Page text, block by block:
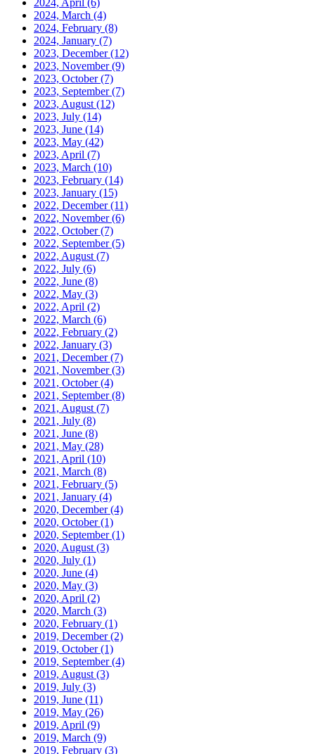
2024, April (6)
2024, March (4)
2024, February (8)
2024, January (7)
2023, December(12)
2023, November(9)
2023, October(7)
2023, September(7)
2023, August (12)
2023, July (14)
2023, June (14)
2023, May (42)
2023, April (7)
2023, March (10)
2023, February (14)
2023, January (15)
2022, December(11)
2022, November(6)
2022, October(7)
2022, September(5)
2022, August (7)
2022, July (6)
2022, June (8)
2022, May (3)
2022, April (2)
2022, March (6)
2022, February (2)
2022, January (3)
2021, December(7)
2021, November(3)
2021, October(4)
2021, September(8)
2021, August (7)
2021, July (8)
2021, June (8)
2021, May (28)
2021, April (10)
2021, March (8)
2021, February (5)
2021, January (4)
2020, December(4)
2020, October(1)
2020, September(1)
2020, August (3)
2020, July (1)
2020, June (4)
2020, May (3)
2020, April (2)
2020, March (3)
2020, February (1)
2019, December(2)
2019, October(1)
2019, September(4)
2019, August (3)
2019, July (3)
2019, June (11)
2019, May (26)
2019, April (9)
2019, March (9)
2019, February (3)